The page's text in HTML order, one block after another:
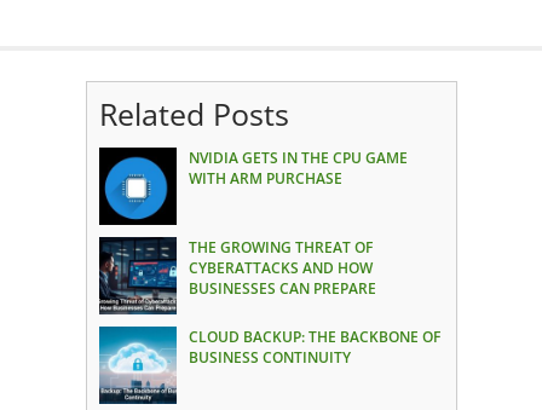
Related Posts
NVIDIA GETS IN THE CPU GAME
WITH ARM PURCHASE
THE GROWING THREAT OF
CYBERATTACKS AND HOW
BUSINESSES CAN PREPARE
CLOUD BACKUP: THE BACKBONE OF
BUSINESS CONTINUITY